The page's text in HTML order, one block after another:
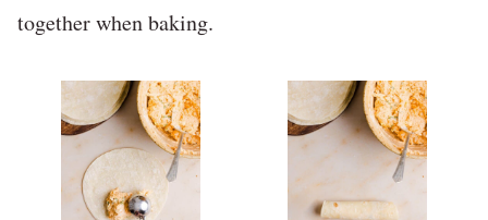
together when baking.